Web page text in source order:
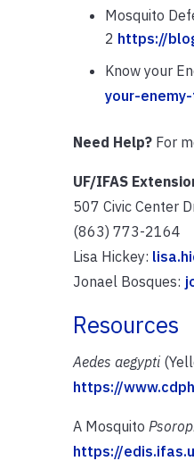
Mosquito
2 https://
Know your
your-
Need Help? For
UF/IFAS
507 Civic Center
(863) 773-2164
Lisa Hickey:
Jonael Bosques:
Resources
Aedes aegypti
https://
A Mosquito
https://